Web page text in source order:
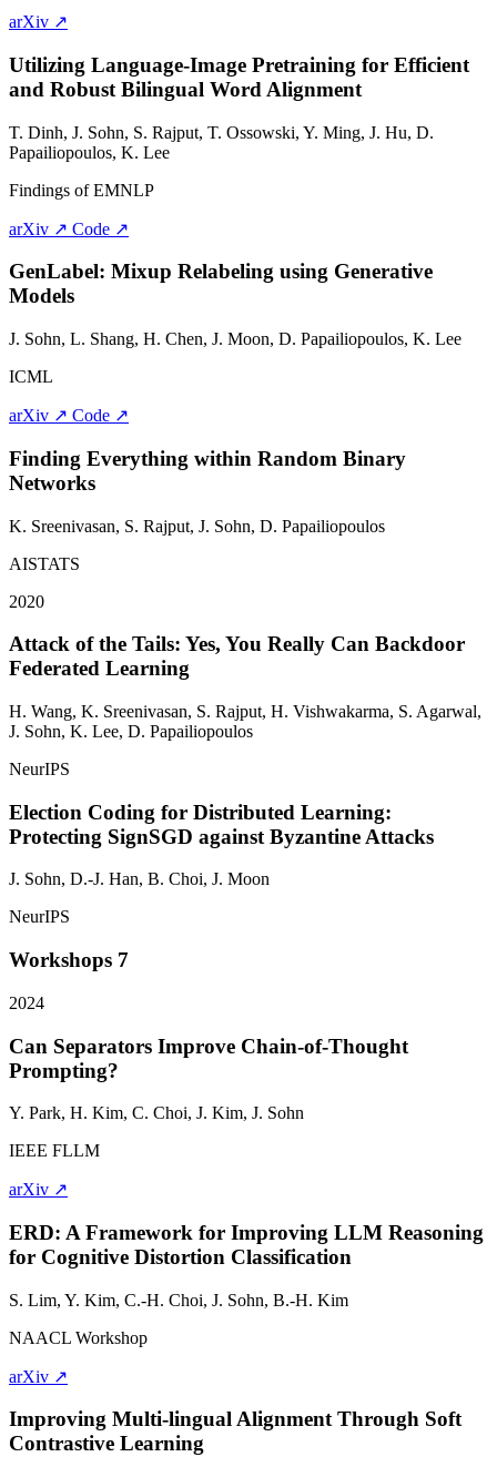
arXiv ↗
Utilizing Language-Image Pretraining for Efficient
and Robust Bilingual Word Alignment
T. Dinh, J. Sohn, S. Rajput, T. Ossowski, Y. Ming, J. Hu, D.
Papailiopoulos, K. Lee
Findings of EMNLP
arXiv ↗ Code ↗
GenLabel: Mixup Relabeling using Generative
Models
J. Sohn, L. Shang, H. Chen, J. Moon, D. Papailiopoulos, K. Lee
ICML
arXiv ↗ Code ↗
Finding Everything within Random Binary
Networks
K. Sreenivasan, S. Rajput, J. Sohn, D. Papailiopoulos
AISTATS
2020
Attack of the Tails: Yes, You Really Can Backdoor
Federated Learning
H. Wang, K. Sreenivasan, S. Rajput, H. Vishwakarma, S. Agarwal,
J. Sohn, K. Lee, D. Papailiopoulos
NeurIPS
Election Coding for Distributed Learning:
Protecting SignSGD against Byzantine Attacks
J. Sohn, D.-J. Han, B. Choi, J. Moon
NeurIPS
Workshops 7
2024
Can Separators Improve Chain-of-Thought
Prompting?
Y. Park, H. Kim, C. Choi, J. Kim, J. Sohn
IEEE FLLM
arXiv ↗
ERD: A Framework for Improving LLM Reasoning
for Cognitive Distortion Classification
S. Lim, Y. Kim, C.-H. Choi, J. Sohn, B.-H. Kim
NAACL Workshop
arXiv ↗
Improving Multi-lingual Alignment Through Soft
Contrastive Learning